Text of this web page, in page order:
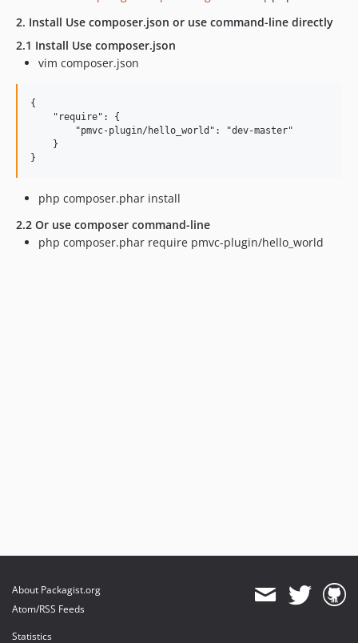
2. Install Use composer.json or use command-line directly
2.1 Install Use composer.json
vim composer.json
{
    "require": {
        "pmvc-plugin/hello_world": "dev-master"
    }
php composer.phar install
2.2 Or use composer command-line
php composer.phar require pmvc-plugin/hello_world
About Packagist.org
Atom/RSS Feeds
Statistics